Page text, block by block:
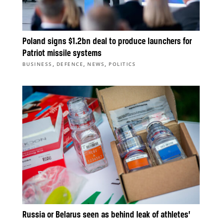
Poland signs $1.2bn deal to produce launchers for
Patriot missile systems
BUSINESS , DEFENCE , NEWS , POLITICS
Russia or Belarus seen as behind leak of athletes’